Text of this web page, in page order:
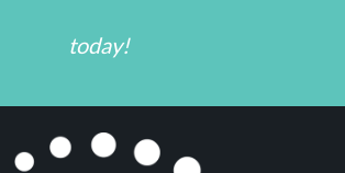
today!